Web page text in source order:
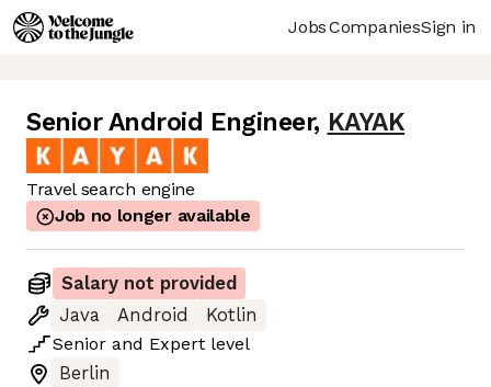
JobsCompaniesSign in
Senior Android Engineer, KAYAK
Travel search engine
Job no longer available
Salary not provided
Java
Android
Kotlin
Senior and Expert level
Berlin